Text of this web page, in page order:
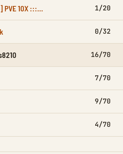
PVE 10X :::... 1/20
0/32
16/70
7/70
9/70
4/70